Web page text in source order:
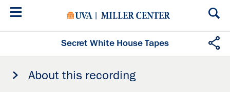
Skip
Secret White House Tapes
About this recording